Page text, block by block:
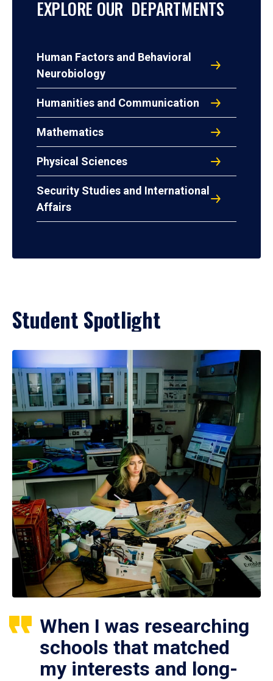
EXPLORE OUR DEPARTMENTS
Human Factors and Behavioral
Neurobiology
Humanities and Communication
Mathematics
Physical Sciences
Security Studies and International
Affairs
Student Spotlight
When I was researching
schools that matched
my interests and long-